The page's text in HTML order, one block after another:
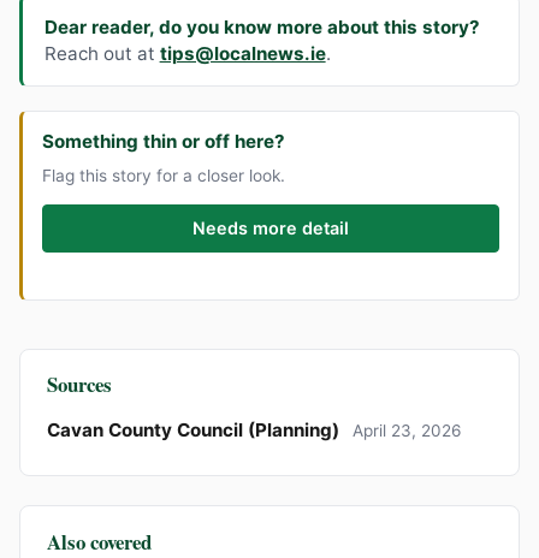
Dear reader, do you know more about this story?
Reach out at tips@localnews.ie.
Something thin or off here?
Flag this story for a closer look.
Needs more detail
Sources
Cavan County Council (Planning) April 23, 2026
Also covered